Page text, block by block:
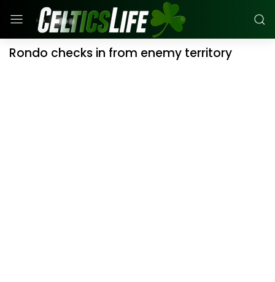
Rondo checks in from enemy territory